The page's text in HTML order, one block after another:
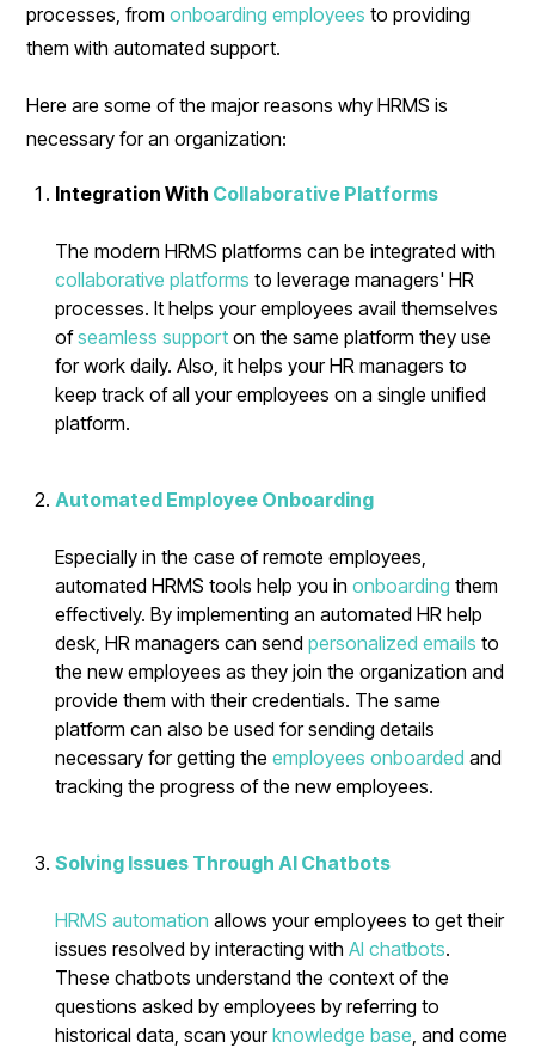
processes, fromonboarding employees to providing
them with automated support.
Here are some of the major reasons why HRMS is
necessary for an organization:
Integration With Collaborative Platforms
The modern HRMS platforms can be integrated with
collaborative platforms to leverage managers' HR
processes. It helps your employees avail themselves
ofseamless support on the same platform they use
for work daily. Also, it helps your HR managers to
keep track of all your employees on a single unified
platform.
Automated Employee Onboarding
Especially in the case of remote employees,
automated HRMS tools help you inonboarding them
effectively. By implementing an automated HR help
desk, HR managers can sendpersonalized emails to
the new employees as they join the organization and
provide them with their credentials. The same
platform can also be used for sending details
necessary for getting theemployees onboarded and
tracking the progress of the new employees.
Solving Issues Through AI Chatbots
HRMS automation allows your employees to get their
issues resolved by interacting withAI chatbots.
These chatbots understand the context of the
questions asked by employees by referring to
historical data, scan yourknowledge base , and come